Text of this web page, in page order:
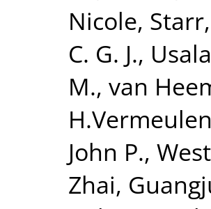
Nicole,
C. G. J.,
M., van
John P.,
Zhai,